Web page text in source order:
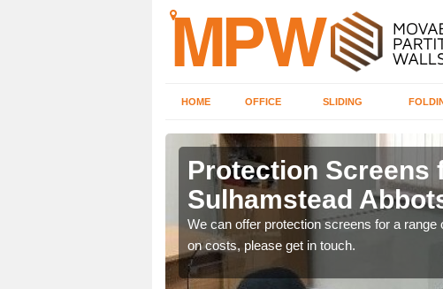
HOME OFFICE SLIDING
Protection Screens
Sulhamstead
We can offer protection screens for a
on costs, please get in touch.